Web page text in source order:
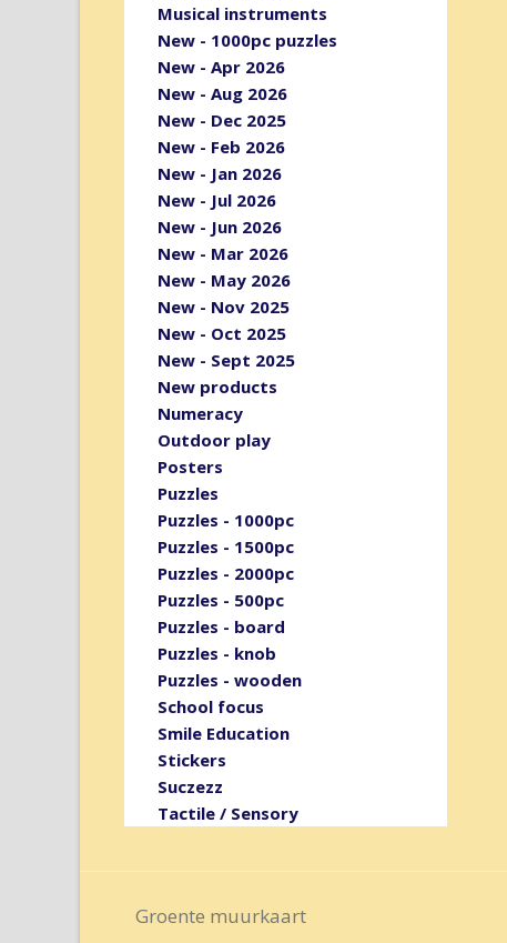
Musical instruments
New - 1000pc puzzles
New - Apr 2026
New - Aug 2026
New - Dec 2025
New - Feb 2026
New - Jan 2026
New - Jul 2026
New - Jun 2026
New - Mar 2026
New - May 2026
New - Nov 2025
New - Oct 2025
New - Sept 2025
New products
Numeracy
Outdoor play
Posters
Puzzles
Puzzles - 1000pc
Puzzles - 1500pc
Puzzles - 2000pc
Puzzles - 500pc
Puzzles - board
Puzzles - knob
Puzzles - wooden
School focus
Smile Education
Stickers
Suczezz
Tactile / Sensory
previous
Groente muurkaart